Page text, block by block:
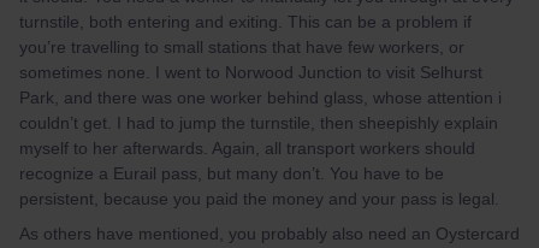
turnstile, both entering and exiting. This can be a problem if
you’re travelling to small stations that have few workers, or
sometimes none. I went to Norwood Junction to visit Selhurst
Park, and there was one worker behind glass, whose attention i
couldn’t get. I had to jump the turnstile, then sheepishly explain
myself to her afterwards. Again, all transport workers should
recognize a Eurail pass, but many don’t. You have to be
persistent, because you paid the money and your pass is legal.
As others have mentioned, you probably also need an Oystercard